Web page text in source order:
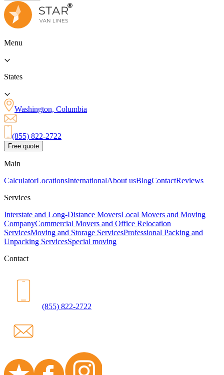
Menu
States
Washington, Columbia
(855) 822-2722
Free quote
Main
CalculatorLocationsInternationalAbout usBlogContactReviews
Services
Interstate and Long-Distance MoversLocal Movers and Moving
CompanyCommercial Movers and Office Relocation
ServicesMoving and Storage ServicesProfessional Packing and
Unpacking ServicesSpecial moving
Contact
(855) 822-2722